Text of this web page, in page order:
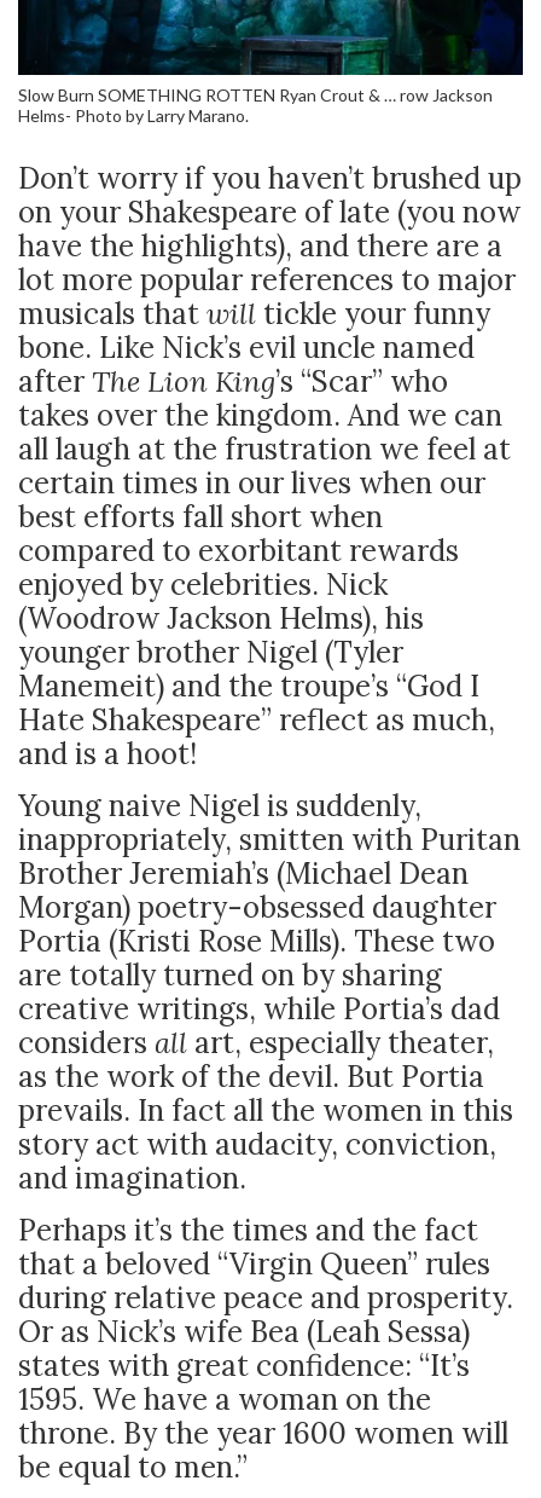
Slow Burn SOMETHING ROTTEN Ryan Crout & … row Jackson
Helms- Photo by Larry Marano.
Don’t worry if you haven’t brushed up
on your Shakespeare of late (you now
have the highlights), and there are a
lot more popular references to major
musicals thatwill tickle your funny
bone. Like Nick’s evil uncle named
after The Lion King’s “Scar” who
takes over the kingdom. And we can
all laugh at the frustration we feel at
certain times in our lives when our
best efforts fall short when
compared to exorbitant rewards
enjoyed by celebrities. Nick
(Woodrow Jackson Helms), his
younger brother Nigel (Tyler
Manemeit) and the troupe’s “God I
Hate Shakespeare” reflect as much,
and is a hoot!
Young naive Nigel is suddenly,
inappropriately, smitten with Puritan
Brother Jeremiah’s (Michael Dean
Morgan) poetry-obsessed daughter
Portia (Kristi Rose Mills). These two
are totally turned on by sharing
creative writings, while Portia’s dad
considers all art, especially theater,
as the work of the devil. But Portia
prevails. In fact all the women in this
story act with audacity, conviction,
and imagination.
Perhaps it’s the times and the fact
that a beloved “Virgin Queen” rules
during relative peace and prosperity.
Or as Nick’s wife Bea (Leah Sessa)
states with great confidence: “It’s
1595. We have a woman on the
throne. By the year 1600 women will
be equal to men.”